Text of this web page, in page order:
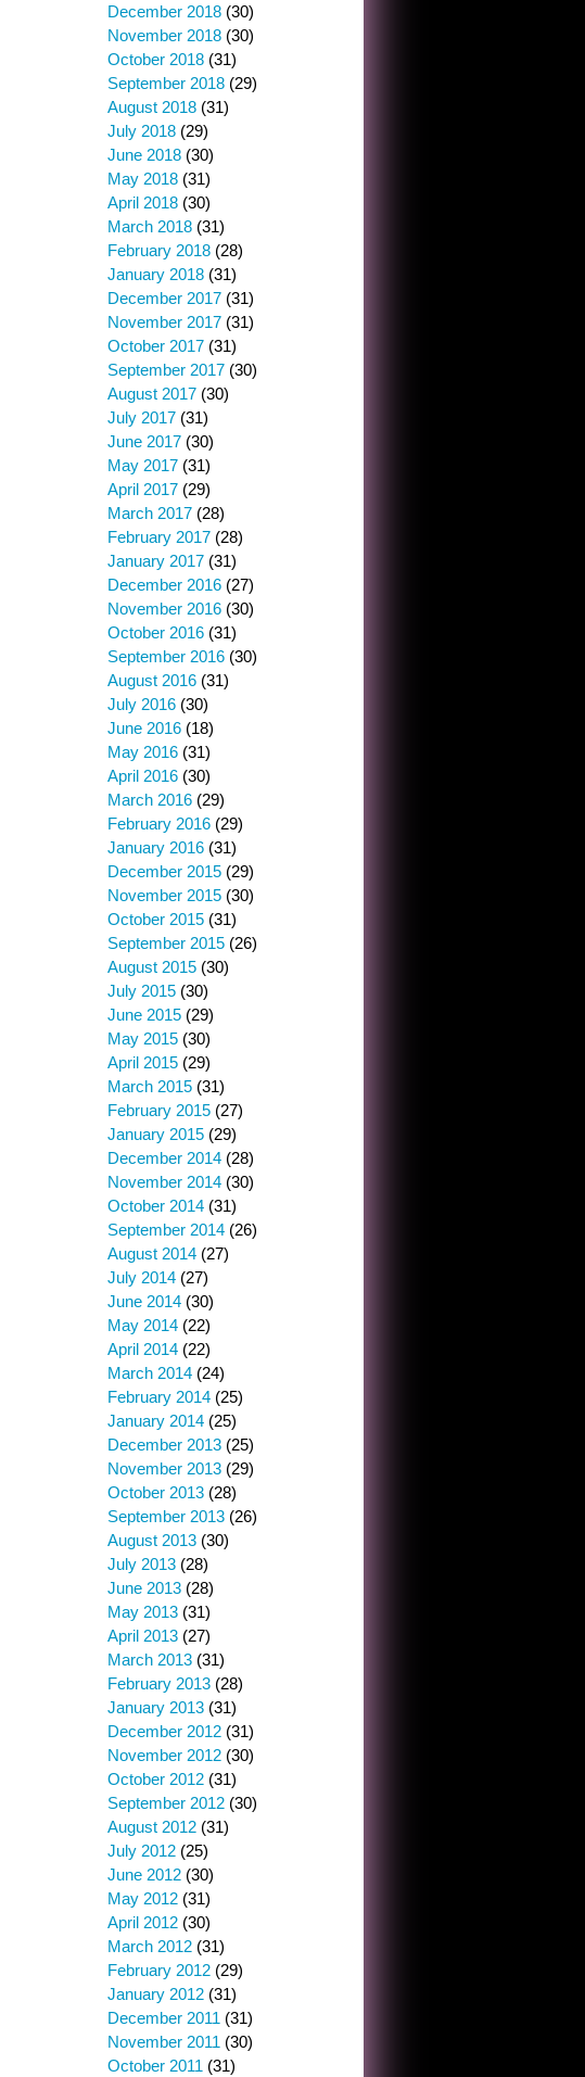
December 2018 (30)
November 2018 (30)
October 2018 (31)
September 2018 (29)
August 2018 (31)
July 2018 (29)
June 2018 (30)
May 2018 (31)
April 2018 (30)
March 2018 (31)
February 2018 (28)
January 2018 (31)
December 2017 (31)
November 2017 (31)
October 2017 (31)
September 2017 (30)
August 2017 (30)
July 2017 (31)
June 2017 (30)
May 2017 (31)
April 2017 (29)
March 2017 (28)
February 2017 (28)
January 2017 (31)
December 2016 (27)
November 2016 (30)
October 2016 (31)
September 2016 (30)
August 2016 (31)
July 2016 (30)
June 2016 (18)
May 2016 (31)
April 2016 (30)
March 2016 (29)
February 2016 (29)
January 2016 (31)
December 2015 (29)
November 2015 (30)
October 2015 (31)
September 2015 (26)
August 2015 (30)
July 2015 (30)
June 2015 (29)
May 2015 (30)
April 2015 (29)
March 2015 (31)
February 2015 (27)
January 2015 (29)
December 2014 (28)
November 2014 (30)
October 2014 (31)
September 2014 (26)
August 2014 (27)
July 2014 (27)
June 2014 (30)
May 2014 (22)
April 2014 (22)
March 2014 (24)
February 2014 (25)
January 2014 (25)
December 2013 (25)
November 2013 (29)
October 2013 (28)
September 2013 (26)
August 2013 (30)
July 2013 (28)
June 2013 (28)
May 2013 (31)
April 2013 (27)
March 2013 (31)
February 2013 (28)
January 2013 (31)
December 2012 (31)
November 2012 (30)
October 2012 (31)
September 2012 (30)
August 2012 (31)
July 2012 (25)
June 2012 (30)
May 2012 (31)
April 2012 (30)
March 2012 (31)
February 2012 (29)
January 2012 (31)
December 2011 (31)
November 2011 (30)
October 2011 (31)